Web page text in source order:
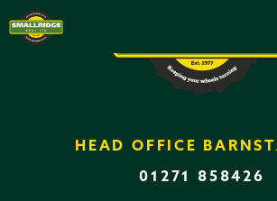
After Sales
HEAD OFFICE
01271 858426